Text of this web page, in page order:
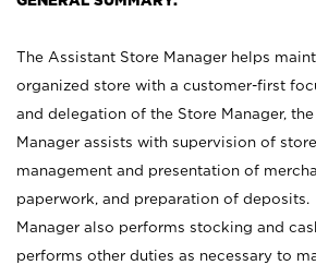
The Assistant Store Manager helps
organized store with a customer-first
and delegation of the Store Manager,
Manager assists with supervision of
management and presentation of
paperwork, and preparation of
Manager also performs stocking and
performs other duties as necessary to